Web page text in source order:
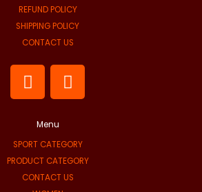
REFUND POLICY
SHIPPING POLICY
CONTACT US
F
a
c
e
b
o
o
I
n
s
a
g
r
Menu
SPORT CATEGORY
PRODUCT CATEGORY
CONTACT US